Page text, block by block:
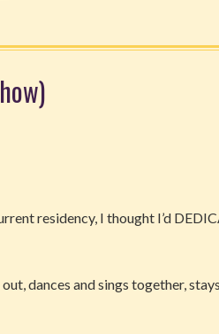
residency, I thought I’d
dances and sings together,